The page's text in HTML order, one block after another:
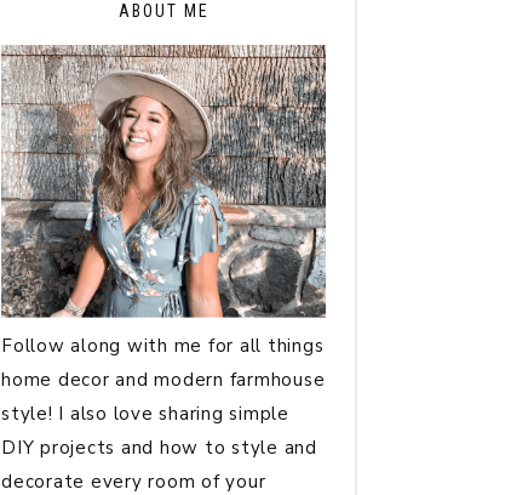
ABOUT ME
Follow along with me for all things
home decor and modern farmhouse
style! I also love sharing simple
DIY projects and how to style and
decorate every room of your